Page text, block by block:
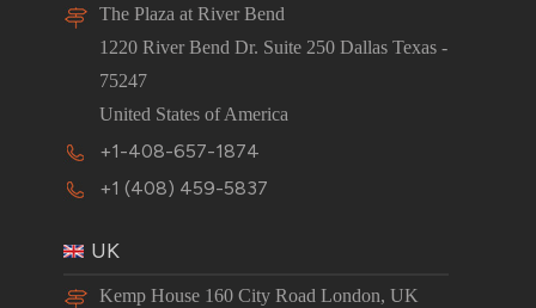
The Plaza at River Bend
1220 River Bend Dr. Suite 250 Dallas Texas -
75247
United States of America
+1-408-657-1874
+1 (408) 459-5837
UK
Kemp House 160 City Road London, UK